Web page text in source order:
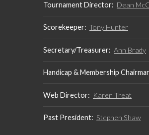
Tournament Director: Dean
Scorekeeper: Tony Hunter
Secretary/Treasurer: Ann Brady
Handicap & Membership
Web Director: Karen Treat
Past President: Stephen Shaw